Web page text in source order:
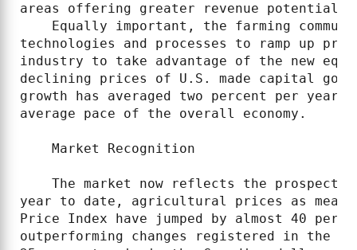
areas offering greater revenue potential.
Equally important, the farming
technologies and processes to ramp up
industry to take advantage of the new
declining prices of U.S. made capital
growth has averaged two percent per
average pace of the overall economy.
    Market Recognition
The market now reflects the prospects
year to date, agricultural prices as
Price Index have jumped by almost 40
outperforming changes registered in the